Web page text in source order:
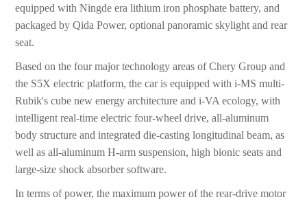
equipped with Ningde era lithium iron phosphate battery, and
packaged by Qida Power, optional panoramic skylight and rear
seat.
Based on the four major technology areas of Chery Group and
the S5X electric platform, the car is equipped with i-MS multi-
Rubik's cube new energy architecture and i-VA ecology, with
intelligent real-time electric four-wheel drive, all-aluminum
body structure and integrated die-casting longitudinal beam, as
well as all-aluminum H-arm suspension, high bionic seats and
large-size shock absorber software.
In terms of power, the maximum power of the rear-drive motor